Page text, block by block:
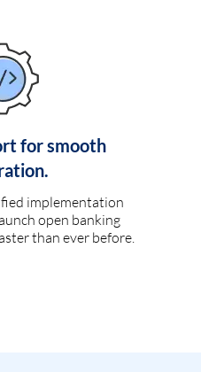
for smooth
implementation
open banking
than ever before.